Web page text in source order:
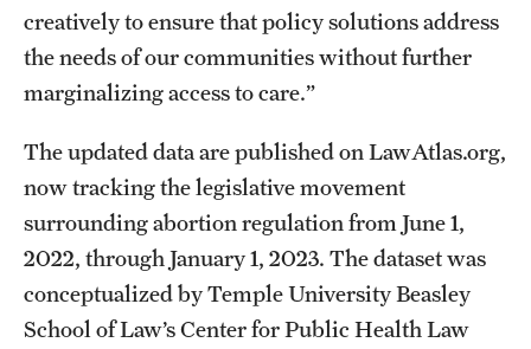
creatively to ensure that policy solutions address
the needs of our communities without further
marginalizing access to care.”
The updated data are published on LawAtlas.org,
now tracking the legislative movement
surrounding abortion regulation from June 1,
2022, through January 1, 2023. The dataset was
conceptualized by Temple University Beasley
School of Law’s Center for Public Health Law